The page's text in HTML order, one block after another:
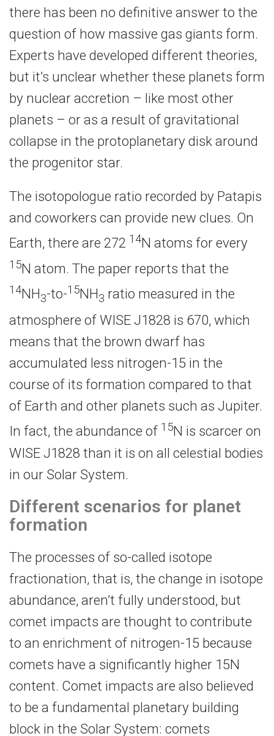
there has been no definitive answer to the
question of how massive gas giants form.
Experts have developed different theories,
but it’s unclear whether these planets form
by nuclear accretion – like most other
planets – or as a result of gravitational
collapse in the protoplanetary disk around
the progenitor star.
The isotopologue ratio recorded by Patapis
and coworkers can provide new clues. On
Earth, there are 272 14N atoms for every
15N atom. The paper reports that the
14NH3-to-15NH3 ratio measured in the
atmosphere of WISE J1828 is 670, which
means that the brown dwarf has
accumulated less nitrogen-15 in the
course of its formation compared to that
of Earth and other planets such as Jupiter.
In fact, the abundance of 15N is scarcer on
WISE J1828 than it is on all celestial bodies
in our Solar System.
Different scenarios for planet
formation
The processes of so-called isotope
fractionation, that is, the change in isotope
abundance, aren’t fully understood, but
comet impacts are thought to contribute
to an enrichment of nitrogen-15 because
comets have a significantly higher 15N
content. Comet impacts are also believed
to be a fundamental planetary building
block in the Solar System: comets